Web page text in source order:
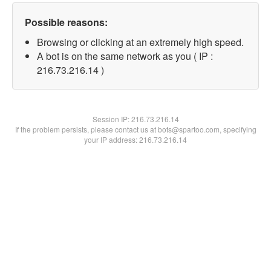
Possible reasons:
Browsing or clicking at an extremely high speed.
A bot is on the same network as you ( IP :
216.73.216.14 )
Session IP:216.73.216.14
If the problem persists, please contact us at bots@spartoo.com, specifying
your IP address: 216.73.216.14